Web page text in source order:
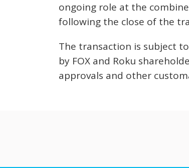
ongoing role at the
following the close of the
The transaction is subject
by FOX and Roku
approvals and other